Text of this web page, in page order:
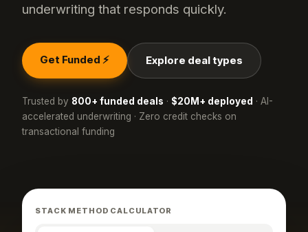
underwriting that responds quickly.
Get Funded ⚡ Explore deal types
Trusted by 800+ funded deals · $20M+ deployed · AI-
accelerated underwriting · Zero credit checks on
transactional funding
STACK METHOD CALCULATOR